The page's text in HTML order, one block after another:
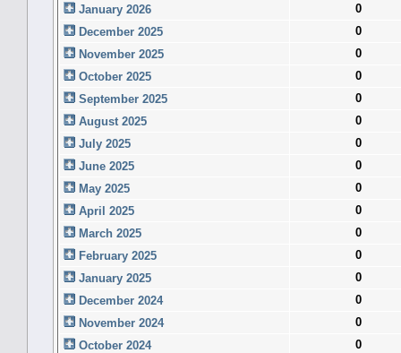
January 2026
0
December 2025
0
November 2025
0
October 2025
0
September 2025
0
August 2025
0
July 2025
0
June 2025
0
May 2025
0
April 2025
0
March 2025
0
February 2025
0
January 2025
0
December 2024
0
November 2024
0
October 2024
0